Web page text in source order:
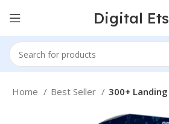
Digital
Home Best Seller 300+